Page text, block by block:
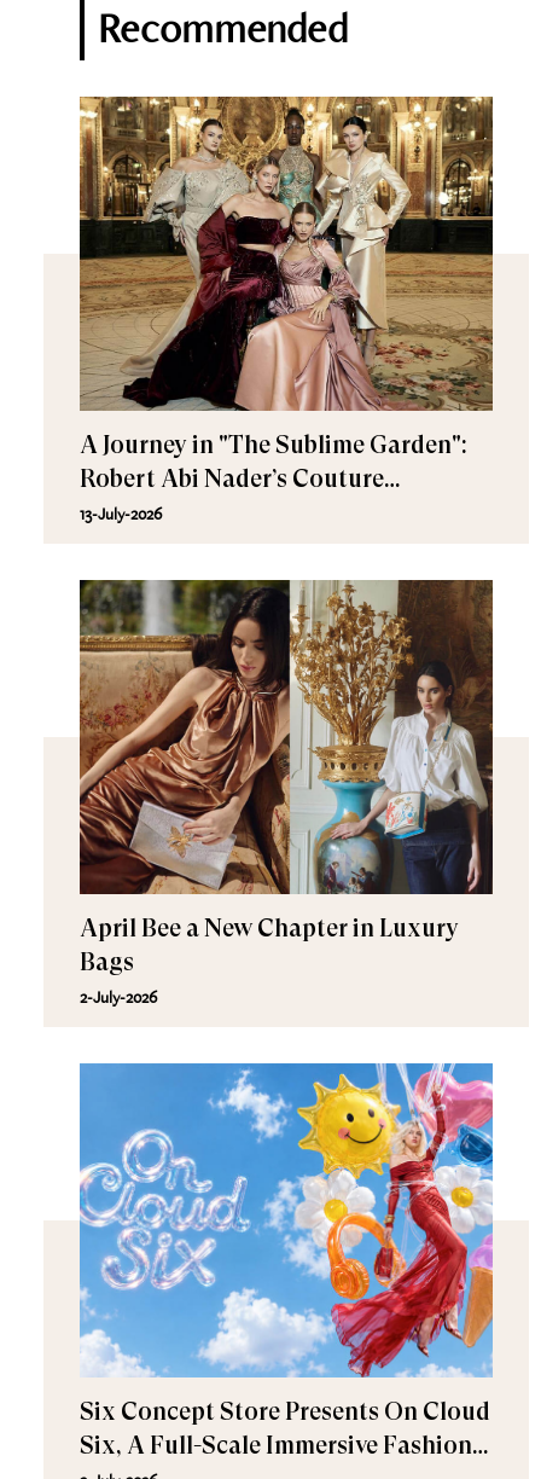
Recommended
A Journey in "The Sublime Garden":
Robert Abi Nader’s Couture
Fall/Winter 2026–2027
13-July-2026
April Bee a New Chapter in Luxury
Bags
2-July-2026
Six Concept Store Presents On Cloud
Six, A Full-Scale Immersive Fashion